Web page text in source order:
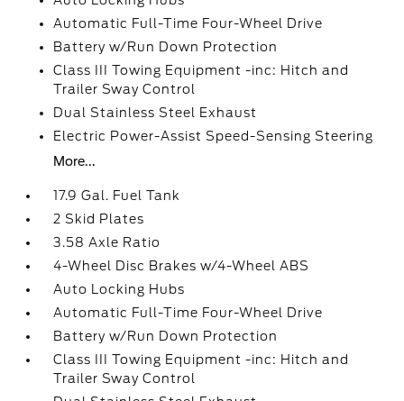
Automatic Full-Time Four-Wheel Drive
Battery w/Run Down Protection
Class III Towing Equipment -inc: Hitch and
Trailer Sway Control
Dual Stainless Steel Exhaust
Electric Power-Assist Speed-Sensing Steering
More...
17.9 Gal. Fuel Tank
2 Skid Plates
3.58 Axle Ratio
4-Wheel Disc Brakes w/4-Wheel ABS
Auto Locking Hubs
Automatic Full-Time Four-Wheel Drive
Battery w/Run Down Protection
Class III Towing Equipment -inc: Hitch and
Trailer Sway Control